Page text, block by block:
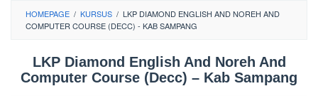
HOMEPAGE / KURSUS / LKP DIAMOND ENGLISH AND NOREH AND
COMPUTER COURSE (DECC) - KAB SAMPANG
LKP Diamond English And Noreh And
Computer Course (Decc) – Kab Sampang